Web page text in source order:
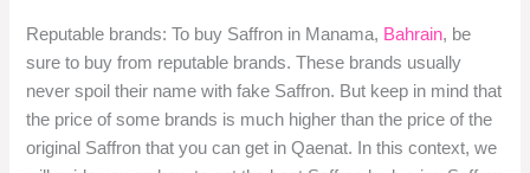
Reputable brands: To buy Saffron in Manama, Bahrain, be
sure to buy from reputable brands. These brands usually
never spoil their name with fake Saffron. But keep in mind that
the price of some brands is much higher than the price of the
original Saffron that you can get in Qaenat. In this context, we